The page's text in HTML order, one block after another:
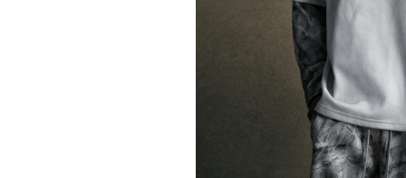
240GSM Men’s
Mesh Layering V-
S-2XL | 4 colors |
From USD 7.99